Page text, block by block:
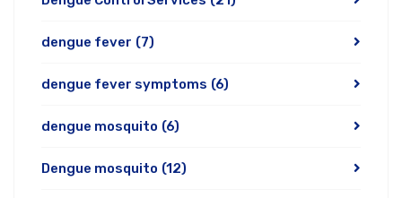
dengue fever (7)
dengue fever symptoms (6)
dengue mosquito (6)
Dengue mosquito (12)